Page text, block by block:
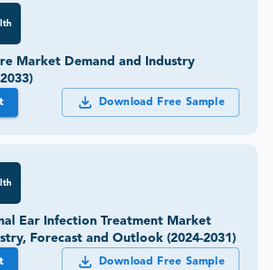
Market Demand and Industry
Download Free Sample
Ear Infection Treatment Market
Forecast and Outlook (2024-2031)
Download Free Sample